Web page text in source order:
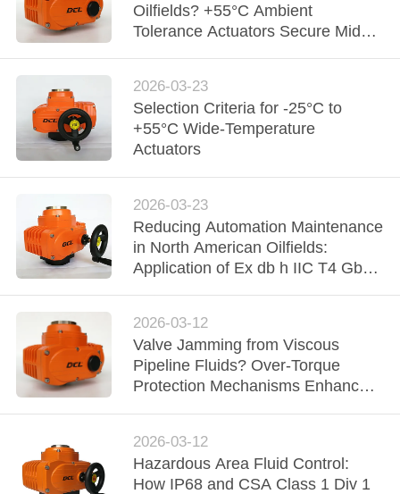
REQUEST
A QUOTE
文
官
SITEMAP
PRIVACY
POLICY
Oilfields? +55°C Ambient
Tolerance Actuators Secure Middle
2026-03-23
Selection Criteria for -25°C to
+55°C Wide-Temperature
Actuators
2026-03-23
Reducing Automation Maintenance
in North American Oilfields:
Application of Ex db h IIC T4 Gb
2026-03-12
Valve Jamming from Viscous
Pipeline Fluids? Over-Torque
Protection Mechanisms Enhance
2026-03-12
Hazardous Area Fluid Control:
How IP68 and CSA Class 1 Div 1